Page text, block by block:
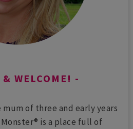
WELCOME!
of three and early years
is a place full of